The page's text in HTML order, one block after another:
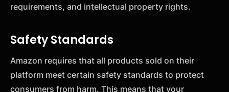
requirements, and intellectual property rights.
Safety Standards
Amazon requires that all products sold on their
platform meet certain safety standards to protect
consumers from harm. This means that your